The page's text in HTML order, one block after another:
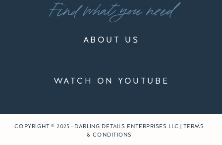
ABOUT US
Find what you need
WATCH ON YOUTUBE
COPYRIGHT © 2025 · DARLING DETAILS ENTERPRISES LLC | TERMS
& CONDITIONS